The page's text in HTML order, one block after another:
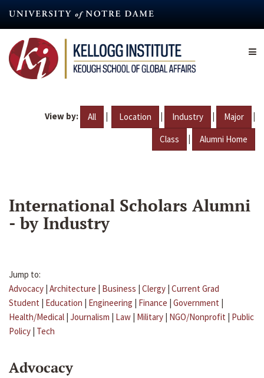
content
View by: All | Location | Industry | Major |
Class | Alumni Home
International Scholars Alumni
- by Industry
Jump to:
Advocacy | Architecture | Business | Clergy | Current Grad
Student | Education | Engineering | Finance | Government |
Health/Medical | Journalism | Law | Military | NGO/Nonprofit | Public
Policy | Tech
Advocacy